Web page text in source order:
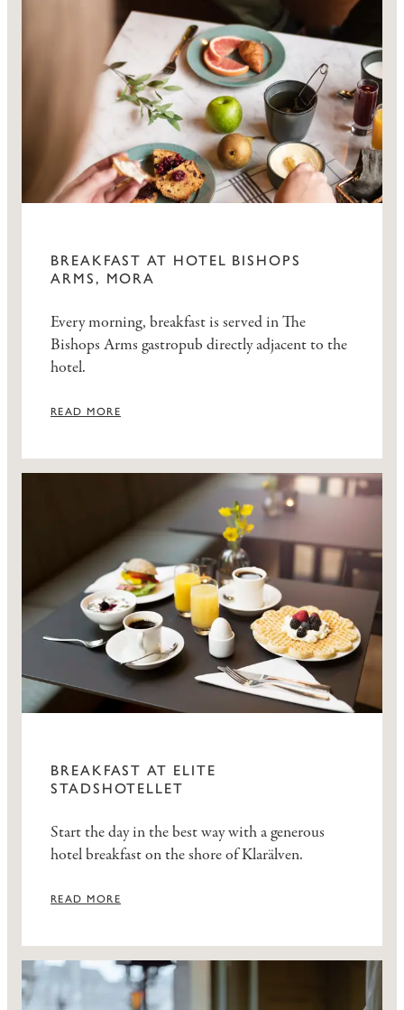
BREAKFAST AT HOTEL BISHOPS
ARMS, MORA
Every morning, breakfast is served in The
Bishops Arms gastropub directly adjacent to the
hotel.
READ MORE
BREAKFAST AT ELITE
STADSHOTELLET
Start the day in the best way with a generous
hotel breakfast on the shore of Klarälven.
READ MORE